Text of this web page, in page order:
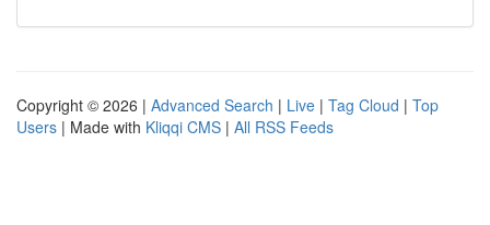
Copyright © 2026 | Advanced Search | Live | Tag Cloud | Top
Users | Made with Kliqqi CMS | All RSS Feeds